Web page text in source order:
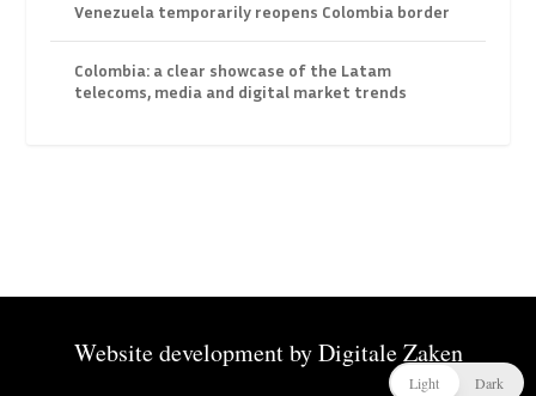
Venezuela temporarily reopens Colombia border
Colombia: a clear showcase of the Latam
telecoms, media and digital market trends
Website development byDigitale Zaken
Light Dark